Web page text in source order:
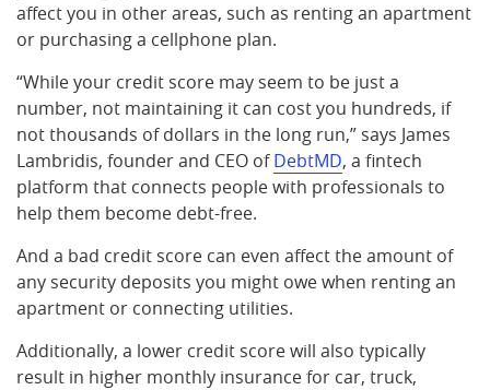
affect you in other areas, such as renting an apartment
or purchasing a cellphone plan.
“While your credit score may seem to be just a
number, not maintaining it can cost you hundreds, if
not thousands of dollars in the long run,” says James
Lambridis, founder and CEO ofDebtMD, a fintech
platform that connects people with professionals to
help them become debt-free.
And a bad credit score can even affect the amount of
any security deposits you might owe when renting an
apartment or connecting utilities.
Additionally, a lower credit score will also typically
result in higher monthly insurance for car, truck,